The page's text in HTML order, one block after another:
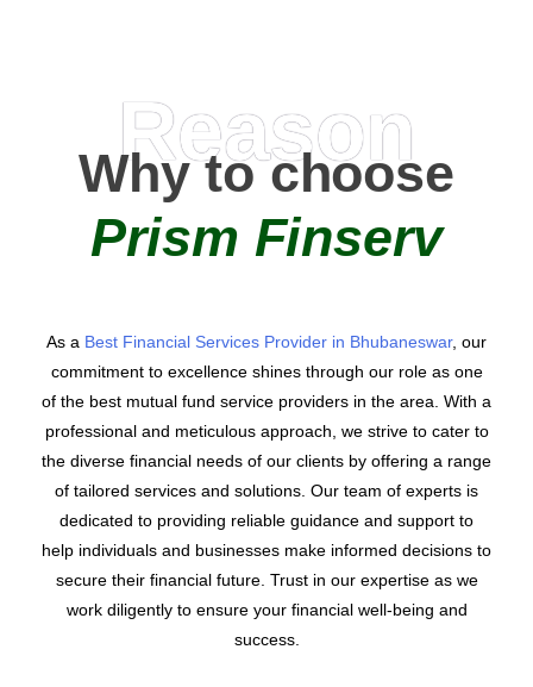
Reason
Why to choose
Prism Finserv
As a Best Financial Services Provider in Bhubaneswar, our
commitment to excellence shines through our role as one
of the best mutual fund service providers in the area. With a
professional and meticulous approach, we strive to cater to
the diverse financial needs of our clients by offering a range
of tailored services and solutions. Our team of experts is
dedicated to providing reliable guidance and support to
help individuals and businesses make informed decisions to
secure their financial future. Trust in our expertise as we
work diligently to ensure your financial well-being and
success.